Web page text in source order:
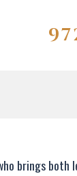
brings both